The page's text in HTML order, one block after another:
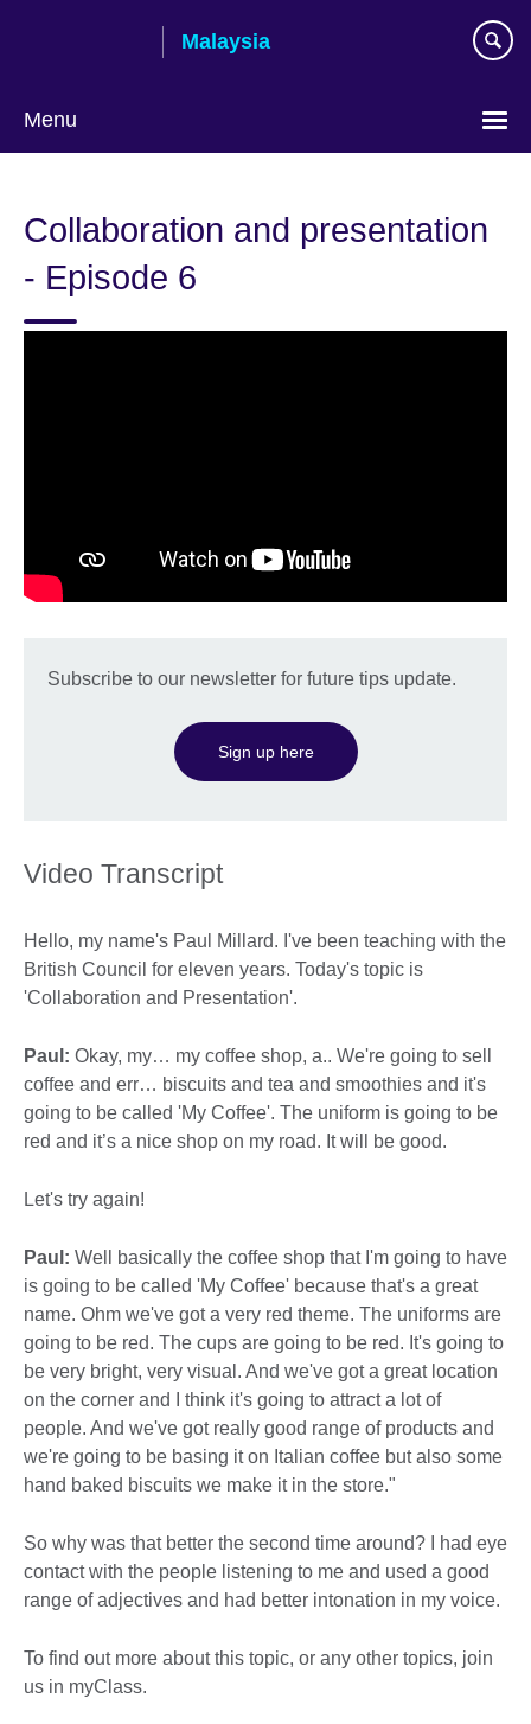
Malaysia
Menu
language
Collaboration and presentation
- Episode 6
Subscribe to our newsletter for future tips update.
Sign up here
Video Transcript
Hello, my name's Paul Millard. I've been teaching with the
British Council for eleven years. Today's topic is
'Collaboration and Presentation'.
Paul: Okay, my… my coffee shop, a.. We're going to sell
coffee and err… biscuits and tea and smoothies and it's
going to be called 'My Coffee'. The uniform is going to be
red and it’s a nice shop on my road. It will be good.
Let's try again!
Paul: Well basically the coffee shop that I'm going to have
is going to be called 'My Coffee' because that's a great
name. Ohm we've got a very red theme. The uniforms are
going to be red. The cups are going to be red. It's going to
be very bright, very visual. And we've got a great location
on the corner and I think it's going to attract a lot of
people. And we've got really good range of products and
we're going to be basing it on Italian coffee but also some
hand baked biscuits we make it in the store."
So why was that better the second time around? I had eye
contact with the people listening to me and used a good
range of adjectives and had better intonation in my voice.
To find out more about this topic, or any other topics, join
us in myClass.